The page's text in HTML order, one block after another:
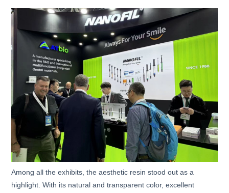
Among all the exhibits, the aesthetic resin stood out as a
highlight. With its natural and transparent color, excellent